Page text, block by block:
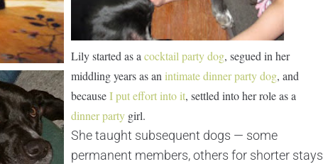
Lily started as a cocktail party dog, segued in her
middling years as an intimate dinner party dog, and
becauseI put effort into it, settled into her role as a
dinner party girl.
She taught subsequent dogs — some
permanent members, others for shorter stays